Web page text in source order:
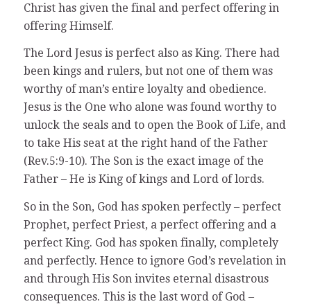
Christ has given the final and perfect offering in
offering Himself.
The Lord Jesus is perfect also as King. There had
been kings and rulers, but not one of them was
worthy of man’s entire loyalty and obedience.
Jesus is the One who alone was found worthy to
unlock the seals and to open the Book of Life, and
to take His seat at the right hand of the Father
(Rev.5:9-10). The Son is the exact image of the
Father – He is King of kings and Lord of lords.
So in the Son, God has spoken perfectly – perfect
Prophet, perfect Priest, a perfect offering and a
perfect King. God has spoken finally, completely
and perfectly. Hence to ignore God’s revelation in
and through His Son invites eternal disastrous
consequences. This is the last word of God –